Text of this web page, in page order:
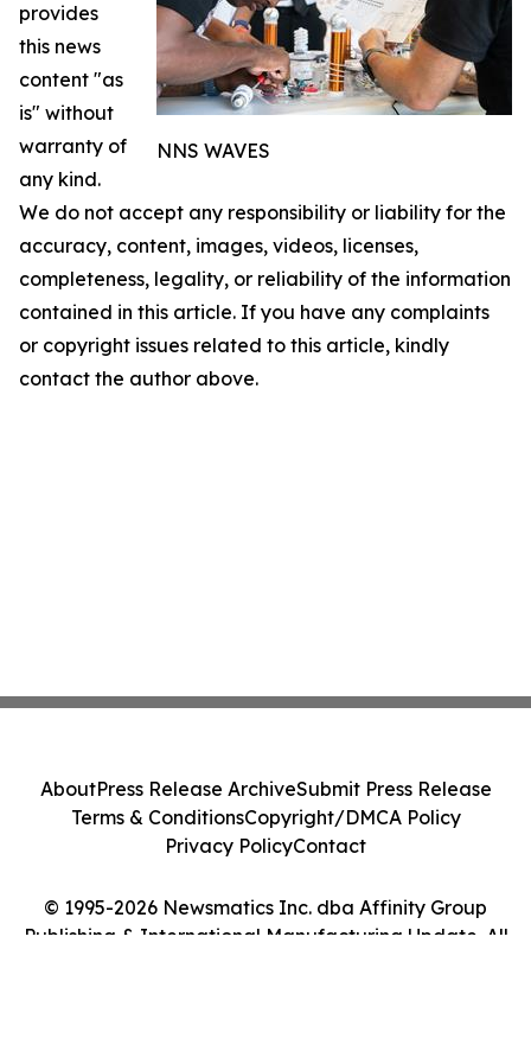
NNS WAVES
provides
this news
content "as
is" without
warranty of
any kind.
We do not accept any responsibility or liability for the
accuracy, content, images, videos, licenses,
completeness, legality, or reliability of the information
contained in this article. If you have any complaints
or copyright issues related to this article, kindly
contact the author above.
© 1995-2026 Newsmatics Inc. dba Affinity Group
Publishing & International Manufacturing Update. All
AboutPress Release ArchiveSubmit Press Release
Terms & ConditionsCopyright/DMCA Policy
Privacy PolicyContact